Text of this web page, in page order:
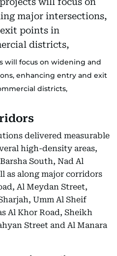
will focus on widening and
enhancing entry and exit
districts,
delivered measurable
high-density areas,
South, Nad Al
as along major corridors
Al Meydan Street,
Umm Al Sheif
Al Khor Road, Sheikh
Street and Al Manara